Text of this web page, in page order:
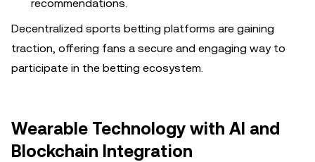
recommendations.
Decentralized sports betting platforms are gaining
traction, offering fans a secure and engaging way to
participate in the betting ecosystem.
Wearable Technology with AI and
Blockchain Integration